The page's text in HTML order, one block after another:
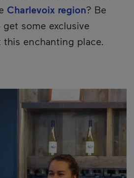
Charlevoix region? Be
some exclusive
enchanting place.